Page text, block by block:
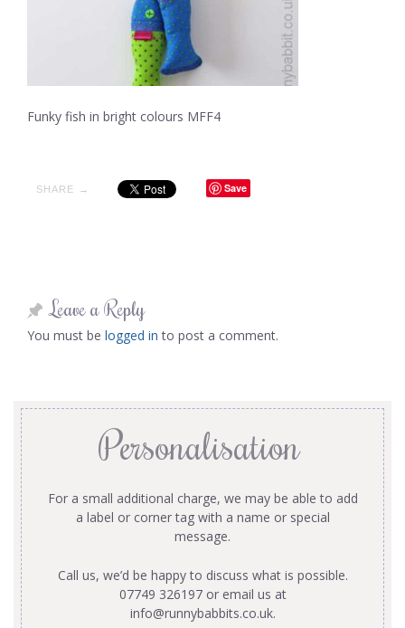
Funky fish in bright colours MFF4
SHARE → Save
Leave a Reply
You must be logged in to post a comment.
Personalisation
For a small additional charge, we may be able to add
a label or corner tag with a name or special
message.
Call us, we’d be happy to discuss what is possible.
07749 326197 or email us at
info@runnybabbits.co.uk.